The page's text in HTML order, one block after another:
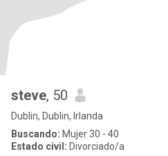
steve, 50
Dublin, Dublin, Irlanda
Buscando: Mujer 30 - 40
Estado civil: Divorciado/a